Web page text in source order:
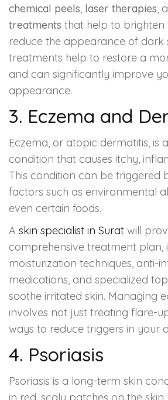
chemical peels, laser therapies,
treatments that help to brighten
reduce the appearance of dark
treatments help to restore a
and can significantly improve
appearance.
3. Eczema and
Eczema, or atopic dermatitis, is
condition that causes itchy,
This condition can be triggered
factors such as environmental
even certain foods.
A skin specialist in Surat will
comprehensive treatment plan,
moisturization techniques, anti-
medications, and specialized
soothe irritated skin. Managing
involves not just treating flare-
ways to reduce triggers in your
4. Psoriasis
Psoriasis is a long-term skin